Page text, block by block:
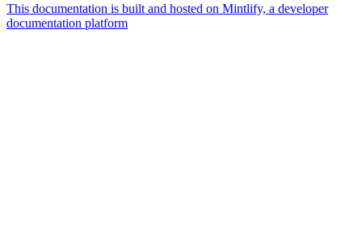
This documentation is built and hosted on Mintlify, a developer
documentation platform